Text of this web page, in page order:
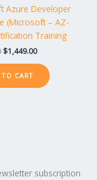
Azure Developer
(Microsoft – AZ-
Training
$1,449.00
CART
subscription